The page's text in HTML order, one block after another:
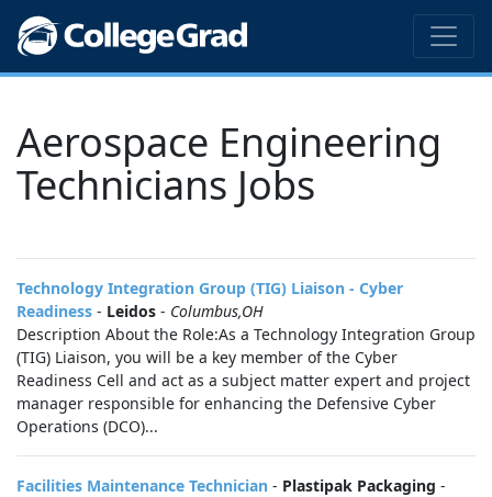
Aerospace Engineering
Technicians Jobs
Technology Integration Group (TIG) Liaison - Cyber
Readiness - Leidos - Columbus,OH
Description About the Role:As a Technology Integration Group
(TIG) Liaison, you will be a key member of the Cyber
Readiness Cell and act as a subject matter expert and project
manager responsible for enhancing the Defensive Cyber
Operations (DCO)...
Facilities Maintenance Technician - Plastipak Packaging -